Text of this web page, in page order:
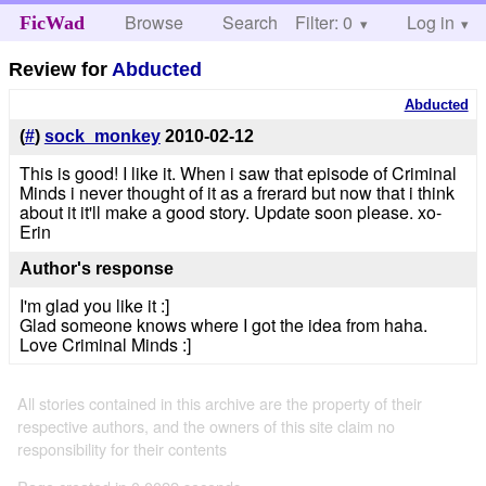
FicWad Browse Search Help
Filter: 0 Log in
Review for Abducted
Abducted
(#) sock_monkey 2010-02-12
This is good! I like it. When i saw that episode of Criminal
Minds i never thought of it as a frerard but now that i think
about it it'll make a good story. Update soon please. xo-
Erin
Author's response
I'm glad you like it :]
Glad someone knows where I got the idea from haha.
Love Criminal Minds :]
All stories contained in this archive are the property of their
respective authors, and the owners of this site claim no
responsibility for their contents